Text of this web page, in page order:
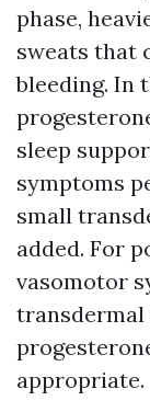
phase,
sweats that
bleeding. In
sleep
symptoms
small
added. For
vasomotor
appropriate.